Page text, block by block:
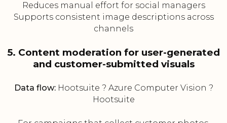
Reduces manual effort for social managers
Supports consistent image descriptions across
channels
5. Content moderation for user-generated
and customer-submitted visuals
Data flow:Hootsuite ? Azure Computer Vision ?
Hootsuite